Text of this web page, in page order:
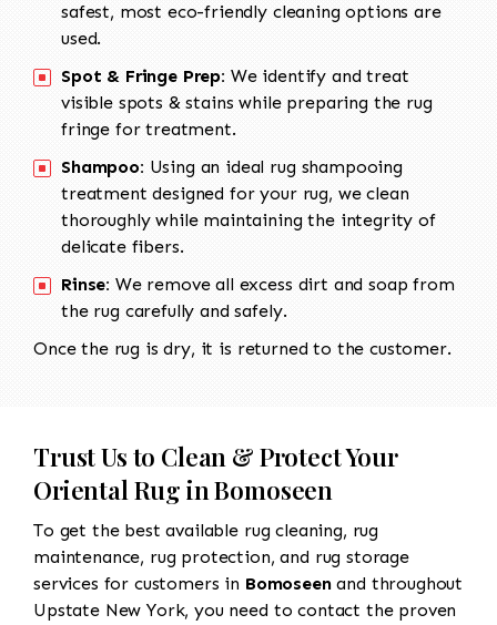
safest, most eco-friendly cleaning options are
used.
Spot & Fringe Prep: We identify and treat
visible spots & stains while preparing the rug
fringe for treatment.
Shampoo: Using an ideal rug shampooing
treatment designed for your rug, we clean
thoroughly while maintaining the integrity of
delicate fibers.
Rinse: We remove all excess dirt and soap from
the rug carefully and safely.
Once the rug is dry, it is returned to the customer.
Trust Us to Clean & Protect Your
Oriental Rug in Bomoseen
To get the best available rug cleaning, rug
maintenance, rug protection, and rug storage
services for customers in Bomoseenand throughout
Upstate New York, you need to contact the proven